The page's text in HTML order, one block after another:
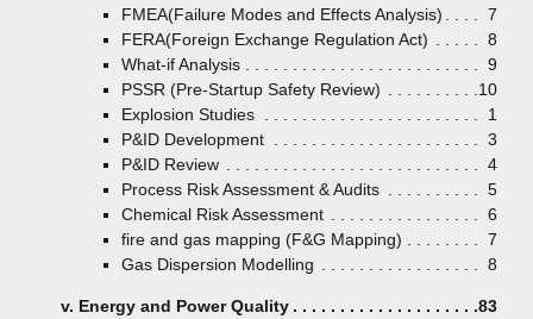
FMEA(Failure Modes and Effects Analysis)
Page
7
FERA(Foreign Exchange Regulation Act)
Page
8
What-if Analysis
Page
9
PSSR (Pre-Startup Safety Review)
Page
10
Explosion Studies
Page
1
P&ID Development
Page
3
P&ID Review
Page
4
Process Risk Assessment & Audits
Page
5
Chemical Risk Assessment
Page
6
fire and gas mapping (F&G Mapping)
Page
7
Gas Dispersion Modelling
Page
8
v. Energy and Power Quality Page
83